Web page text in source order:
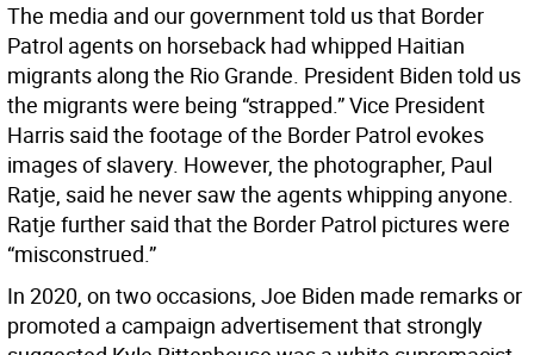
The media and our government told us that Border
Patrol agents on horseback had whipped Haitian
migrants along the Rio Grande. President Biden told us
the migrants were being “strapped.” Vice President
Harris said the footage of the Border Patrol evokes
images of slavery. However, the photographer, Paul
Ratje, said he never saw the agents whipping anyone.
Ratje further said that the Border Patrol pictures were
“misconstrued.”
In 2020, on two occasions, Joe Biden made remarks or
promoted a campaign advertisement that strongly